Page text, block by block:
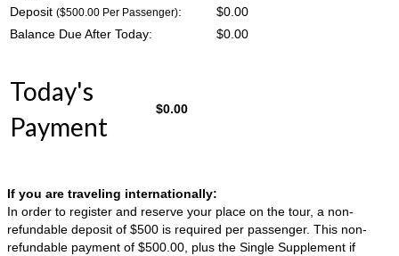
Deposit ($500.00 Per Passenger): $0.00
Balance Due After Today:
$0.00
Today's
Payment
$0.00
If you are traveling internationally:
In order to register and reserve your place on the tour, a non-
refundable deposit of $500 is required per passenger. This non-
refundable payment of $500.00, plus the Single Supplement if